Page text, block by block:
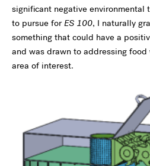
significant negative environmental
to pursue forES 100, I naturally
something that could have a
and was drawn to addressing
area of interest.